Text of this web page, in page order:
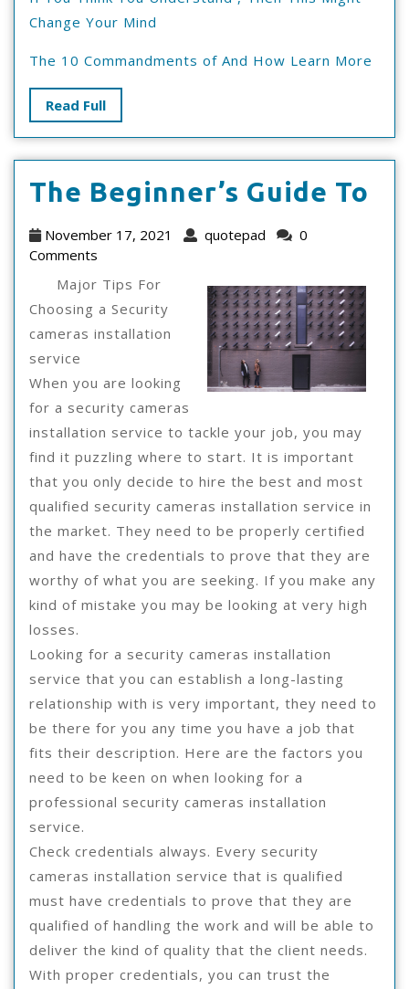
Change Your Mind
The 10 Commandments of And How Learn More
Read FullRead
Full
The Beginner’s Guide To
November 17, 2021
November
quotepad quotepad
0
Comments
Major Tips For
Choosing a Security
cameras installation
service
When you are looking
for a security cameras
installation service to tackle your job, you may
find it puzzling where to start. It is important
that you only decide to hire the best and most
qualified security cameras installation service in
the market. They need to be properly certified
and have the credentials to prove that they are
worthy of what you are seeking. If you make any
kind of mistake you may be looking at very high
losses.
Looking for a security cameras installation
service that you can establish a long-lasting
relationship with is very important, they need to
be there for you any time you have a job that
fits their description. Here are the factors you
need to be keen on when looking for a
professional security cameras installation
service.
Check credentials always. Every security
cameras installation service that is qualified
must have credentials to prove that they are
qualified of handling the work and will be able to
deliver the kind of quality that the client needs.
With proper credentials, you can trust the